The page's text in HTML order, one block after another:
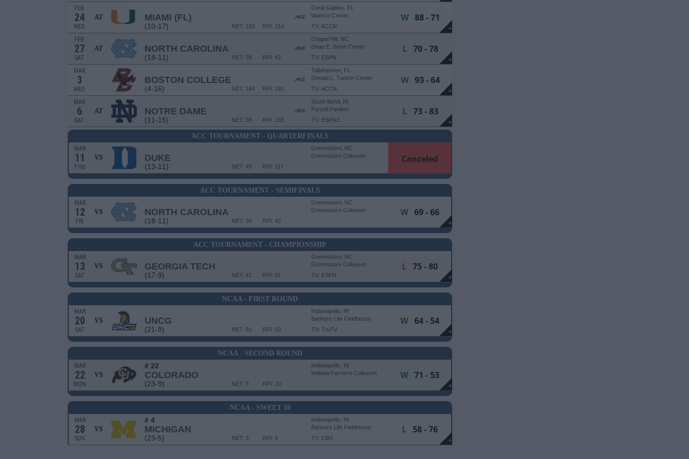
+
FEB
24
WED
AT MIAMI (FL)
(10-17) RPI: 214
NET: 153
Coral Gables, FL
Watsco Center
TV: ACCN
W88 - 71
+
FEB
27
SAT
AT NORTH CAROLINA
(18-11) RPI: 42
NET: 39
Chapel Hill, NC
Dean E. Smith Center
TV: ESPN
L70 - 78
+
MAR
3
WED
BOSTON COLLEGE
(4-16) RPI: 291
NET: 184
Tallahassee, FL
Donald L. Tucker Center
TV: ACCN
W93 - 64
+
MAR
6
SAT
AT NOTRE DAME
(11-15) RPI: 155
NET: 98
South Bend, IN
Purcell Pavilion
TV: ESPN2
L73 - 83
ACC TOURNAMENT - QUARTERFINALS
MAR
11
THU
VS DUKE
(13-11) RPI: 117
NET: 49
Greensboro, NC
Greensboro Coliseum
Canceled
ACC TOURNAMENT - SEMIFINALS
+
MAR
12
FRI
VS NORTH CAROLINA
(18-11) RPI: 42
NET: 39
Greensboro, NC
Greensboro Coliseum
W69 - 66
ACC TOURNAMENT - CHAMPIONSHIP
+
MAR
13
SAT
VS GEORGIA TECH
(17-9) RPI: 51
NET: 41
Greensboro, NC
Greensboro Coliseum
TV: ESPN
L75 - 80
NCAA - FIRST ROUND
+
MAR
20
SAT
VS UNCG
(21-9) RPI: 50
NET: 91
Indianapolis, IN
Bankers Life Fieldhouse
TV: TruTV
W64 - 54
NCAA - SECOND ROUND
+
MAR
22
MON
VS
# 22
COLORADO
(23-9) RPI: 20
NET: 9
Indianapolis, IN
Indiana Farmers Coliseum
W71 - 53
NCAA - SWEET 16
+
MAR
28
SUN
VS
# 4
MICHIGAN
(23-5) RPI: 5
NET: 3
Indianapolis, IN
Bankers Life Fieldhouse
TV: CBS
L58 - 76